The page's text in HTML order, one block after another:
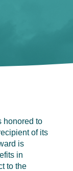
honored to
of its
is
in
to the